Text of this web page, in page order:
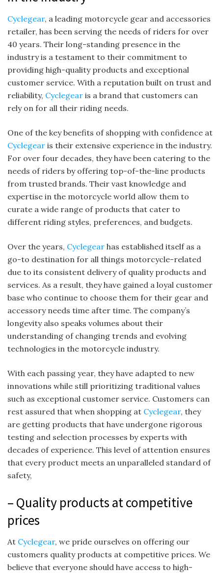
Cyclegear, a leading motorcycle gear and accessories
retailer, has been serving the needs of riders for over
40 years. Their long-standing presence in the
industry is a testament to their commitment to
providing high-quality products and exceptional
customer service. With a reputation built on trust and
reliability, Cyclegear is a brand that customers can
rely on for all their riding needs.
One of the key benefits of shopping with confidence at
Cyclegear is their extensive experience in the industry.
For over four decades, they have been catering to the
needs of riders by offering top-of-the-line products
from trusted brands. Their vast knowledge and
expertise in the motorcycle world allow them to
curate a wide range of products that cater to
different riding styles, preferences, and budgets.
Over the years, Cyclegear has established itself as a
go-to destination for all things motorcycle-related
due to its consistent delivery of quality products and
services. As a result, they have gained a loyal customer
base who continue to choose them for their gear and
accessory needs time after time. The company’s
longevity also speaks volumes about their
understanding of changing trends and evolving
technologies in the motorcycle industry.
With each passing year, they have adapted to new
innovations while still prioritizing traditional values
such as exceptional customer service. Customers can
rest assured that when shopping at Cyclegear, they
are getting products that have undergone rigorous
testing and selection processes by experts with
decades of experience. This level of attention ensures
that every product meets an unparalleled standard of
safety,
– Quality products at competitive
prices
At Cyclegear, we pride ourselves on offering our
customers quality products at competitive prices. We
believe that everyone should have access to high-